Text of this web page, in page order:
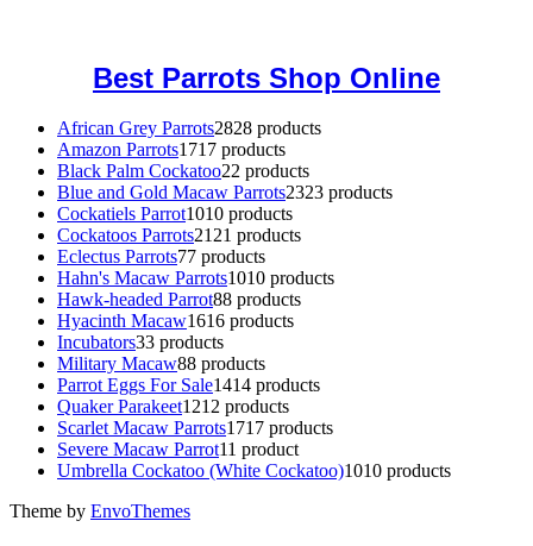
Best Parrots Shop Online
African Grey Parrots2828 products
Amazon Parrots1717 products
Black Palm Cockatoo22 products
Blue and Gold Macaw Parrots2323 products
Cockatiels Parrot1010 products
Cockatoos Parrots2121 products
Eclectus Parrots77 products
Hahn's Macaw Parrots1010 products
Hawk-headed Parrot88 products
Hyacinth Macaw1616 products
Incubators33 products
Military Macaw88 products
Parrot Eggs For Sale1414 products
Quaker Parakeet1212 products
Scarlet Macaw Parrots1717 products
Severe Macaw Parrot11 product
Umbrella Cockatoo (White Cockatoo)1010 products
Theme by EnvoThemes